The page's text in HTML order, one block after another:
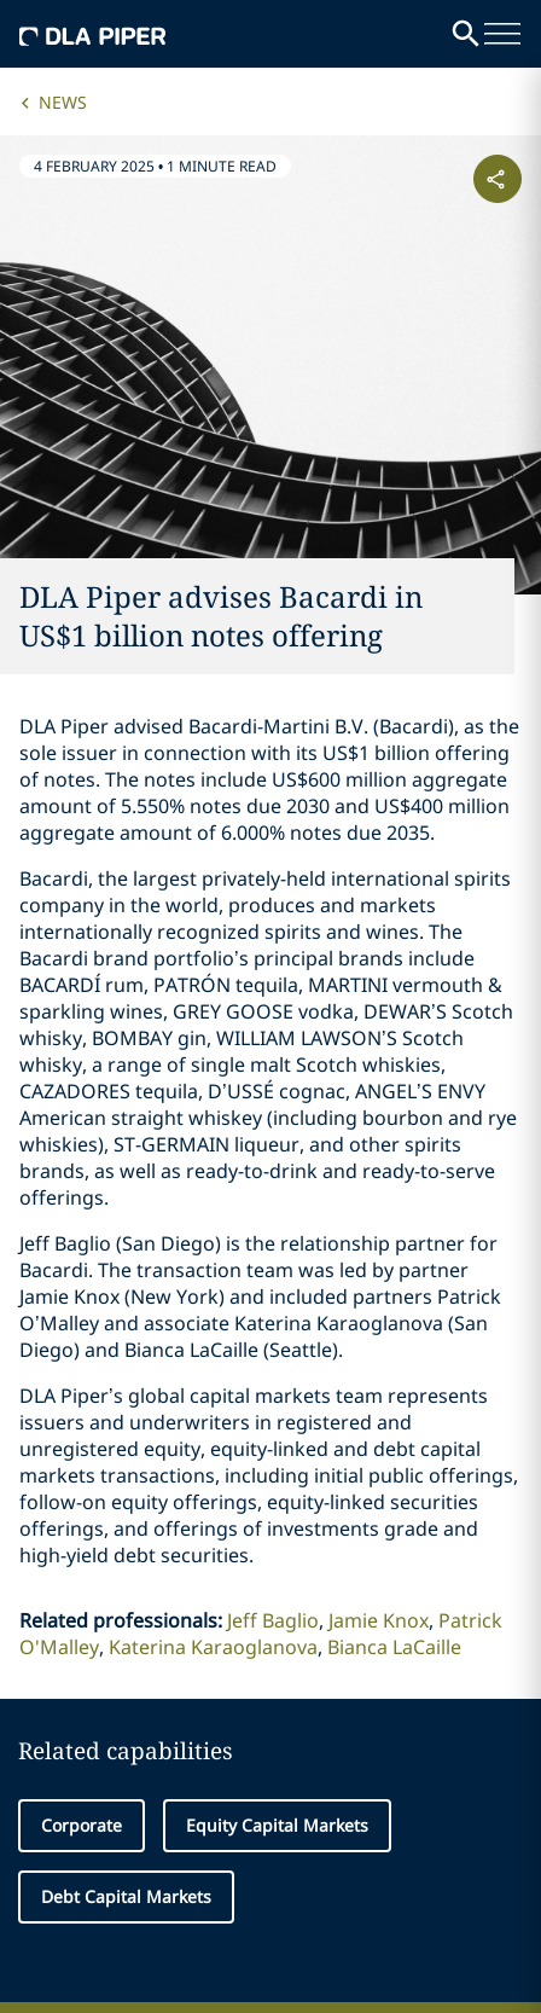
NEWS
4 FEBRUARY 2025• 1 MINUTE READ
DLA Piper advises Bacardi in
US$1 billion notes offering
DLA Piper advised Bacardi-Martini B.V. (Bacardi), as the
sole issuer in connection with its US$1 billion offering
of notes. The notes include US$600 million aggregate
amount of 5.550% notes due 2030 and US$400 million
aggregate amount of 6.000% notes due 2035.
Bacardi, the largest privately-held international spirits
company in the world, produces and markets
internationally recognized spirits and wines. The
Bacardi brand portfolio’s principal brands include
BACARDÍ rum, PATRÓN tequila, MARTINI vermouth &
sparkling wines, GREY GOOSE vodka, DEWAR’S Scotch
whisky, BOMBAY gin, WILLIAM LAWSON’S Scotch
whisky, a range of single malt Scotch whiskies,
CAZADORES tequila, D’USSÉ cognac, ANGEL’S ENVY
American straight whiskey (including bourbon and rye
whiskies), ST-GERMAIN liqueur, and other spirits
brands, as well as ready-to-drink and ready-to-serve
offerings.
Jeff Baglio (San Diego) is the relationship partner for
Bacardi. The transaction team was led by partner
Jamie Knox (New York) and included partners Patrick
O’Malley and associate Katerina Karaoglanova (San
Diego) and Bianca LaCaille (Seattle).
DLA Piper’s global capital markets team represents
issuers and underwriters in registered and
unregistered equity, equity-linked and debt capital
markets transactions, including initial public offerings,
follow-on equity offerings, equity-linked securities
offerings, and offerings of investments grade and
high-yield debt securities.
Related professionals: Jeff Baglio Jamie Knox Patrick
O'Malley Katerina Karaoglanova Bianca LaCaille
Related capabilities
Corporate Equity Capital Markets
Debt Capital Markets